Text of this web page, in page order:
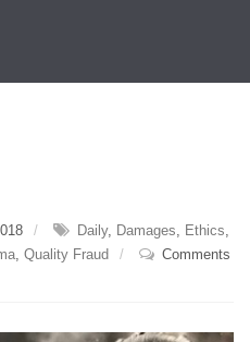
Daily, Damages, Ethics,
, Quality Fraud
Comments